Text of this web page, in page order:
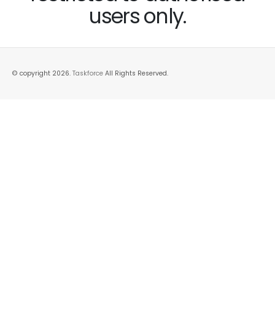
users only.
© copyright 2026. Taskforce All Rights Reserved.